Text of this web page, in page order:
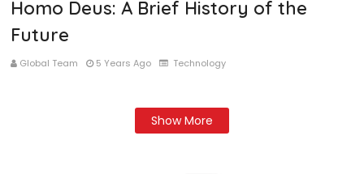
Homo Deus: A Brief History of the
Future
Global Team 5 Years Ago Technology
Show More